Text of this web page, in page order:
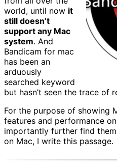
world, until now it
still doesn’t
support any Mac
system. And
Bandicam for mac
has been an
arduously
searched keyword
but hasn’t seen the trace of
For the purpose of showing
features and performance
importantly further find
on Mac, I write this passage.